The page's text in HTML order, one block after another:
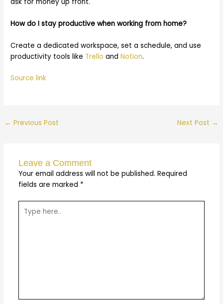
How do I stay productive when working from home?
Create a dedicated workspace, set a schedule, and use
productivity tools like Trello and Notion.
Source link
← Previous Post Next Post →
Leave a Comment
Your email address will not be published. Required
fields are marked *
here..